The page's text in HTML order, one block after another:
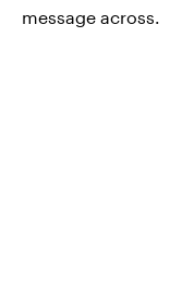
message across.